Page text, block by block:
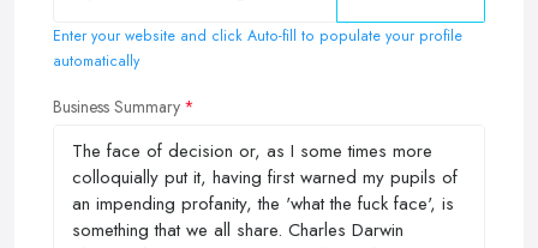
Enter your website and click Auto-fill to populate your profile
automatically
Business Summary